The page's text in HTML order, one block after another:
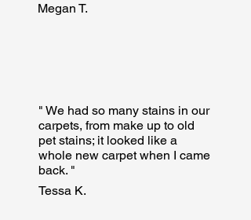
Megan T.
" We had so many stains in our
carpets, from make up to old
pet stains; it looked like a
whole new carpet when I came
back. "
Tessa K.